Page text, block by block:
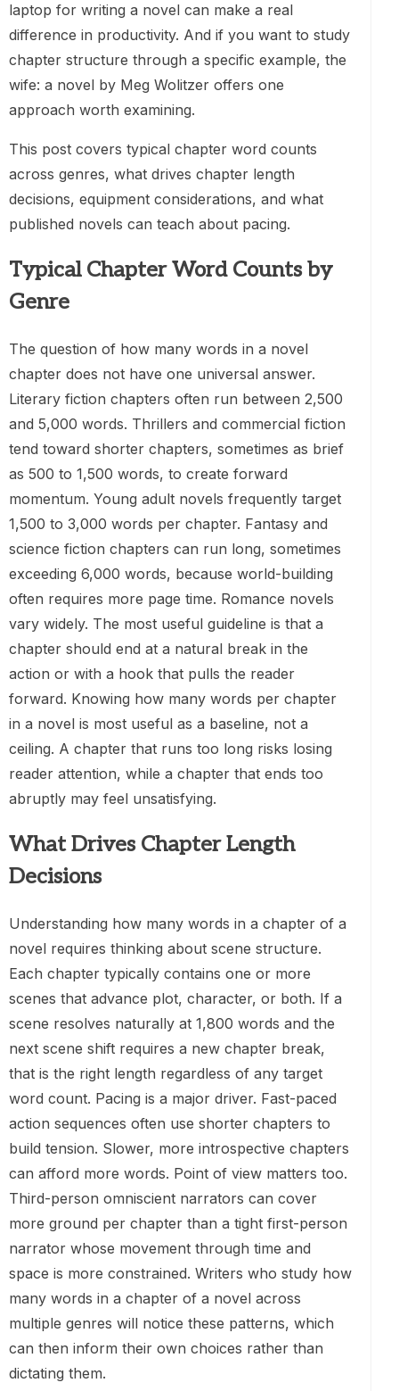
laptop for writing a novel can make a real
difference in productivity. And if you want to study
chapter structure through a specific example, the
wife: a novel by Meg Wolitzer offers one
approach worth examining.
This post covers typical chapter word counts
across genres, what drives chapter length
decisions, equipment considerations, and what
published novels can teach about pacing.
Typical Chapter Word Counts by
Genre
The question of how many words in a novel
chapter does not have one universal answer.
Literary fiction chapters often run between 2,500
and 5,000 words. Thrillers and commercial fiction
tend toward shorter chapters, sometimes as brief
as 500 to 1,500 words, to create forward
momentum. Young adult novels frequently target
1,500 to 3,000 words per chapter. Fantasy and
science fiction chapters can run long, sometimes
exceeding 6,000 words, because world-building
often requires more page time. Romance novels
vary widely. The most useful guideline is that a
chapter should end at a natural break in the
action or with a hook that pulls the reader
forward. Knowing how many words per chapter
in a novel is most useful as a baseline, not a
ceiling. A chapter that runs too long risks losing
reader attention, while a chapter that ends too
abruptly may feel unsatisfying.
What Drives Chapter Length
Decisions
Understanding how many words in a chapter of a
novel requires thinking about scene structure.
Each chapter typically contains one or more
scenes that advance plot, character, or both. If a
scene resolves naturally at 1,800 words and the
next scene shift requires a new chapter break,
that is the right length regardless of any target
word count. Pacing is a major driver. Fast-paced
action sequences often use shorter chapters to
build tension. Slower, more introspective chapters
can afford more words. Point of view matters too.
Third-person omniscient narrators can cover
more ground per chapter than a tight first-person
narrator whose movement through time and
space is more constrained. Writers who study how
many words in a chapter of a novel across
multiple genres will notice these patterns, which
can then inform their own choices rather than
dictating them.